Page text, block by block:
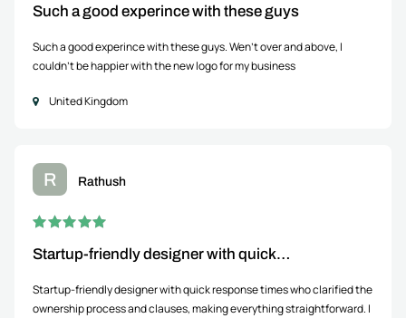
Such a good experince with these guys
Such a good experince with these guys. Wen't over and above, I
couldn't be happier with the new logo for my business
United Kingdom
R Rathush
Startup-friendly designer with quick…
Startup-friendly designer with quick response times who clarified the
ownership process and clauses, making everything straightforward. I